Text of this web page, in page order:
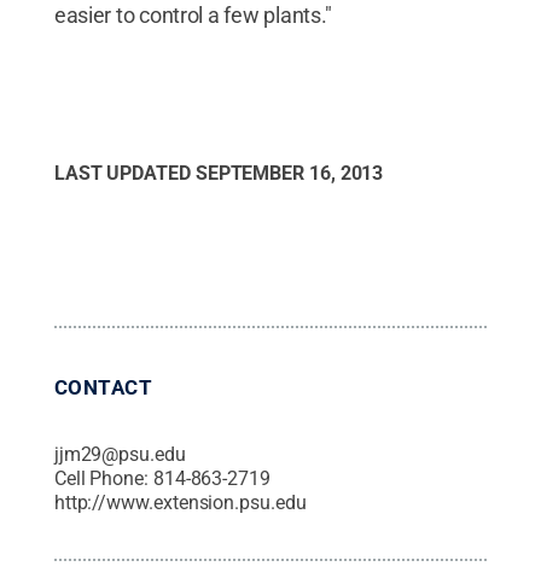
easier to control a few plants."
LAST UPDATED SEPTEMBER 16, 2013
CONTACT
jjm29@psu.edu
Cell Phone: 814-863-2719
http://www.extension.psu.edu